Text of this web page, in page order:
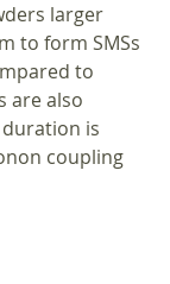
larger
to form SMSs
to
are also
is
coupling